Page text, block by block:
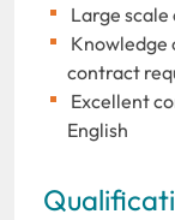
Large
Knowledge
contract
Excellent
English